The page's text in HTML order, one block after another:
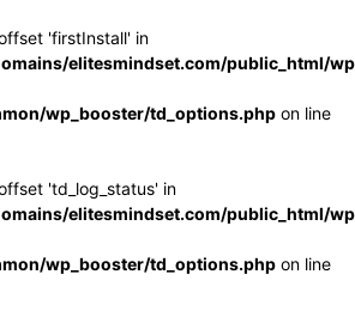
'firstInstall' in
elitesmindset.com/public_html/
wp_booster/td_options.php on line
'td_log_status' in
elitesmindset.com/public_html/
wp_booster/td_options.php on line